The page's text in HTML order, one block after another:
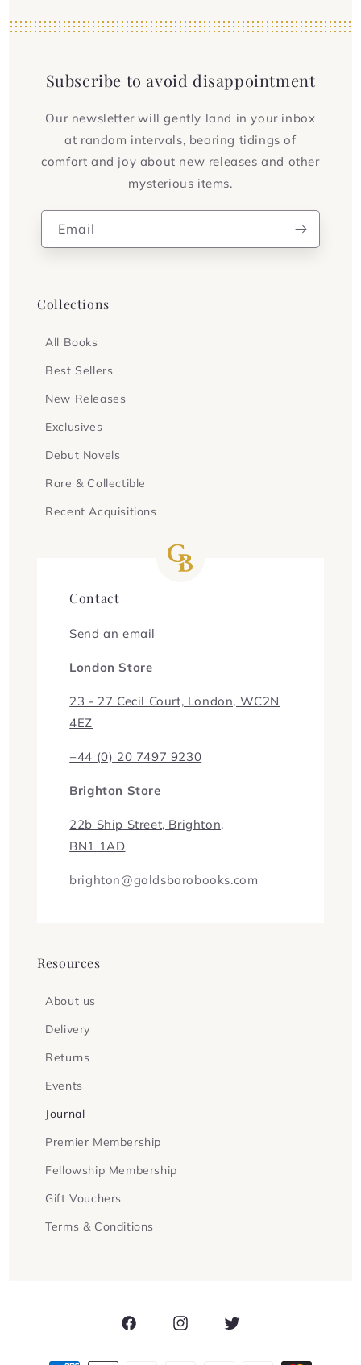
Subscribe to avoid disappointment
Our newsletter will gently land in your inbox
at random intervals, bearing tidings of
comfort and joy about new releases and other
mysterious items.
Email
Collections
All Books
Best Sellers
New Releases
Exclusives
Debut Novels
Rare & Collectible
Recent Acquisitions
Contact
Send an email
London Store
23 - 27 Cecil Court, London, WC2N
4EZ
+44 (0) 20 7497 9230
Brighton Store
22b Ship Street, Brighton,
BN1 1AD
brighton@goldsborobooks.com
Resources
About us
Delivery
Returns
Events
Journal
Premier Membership
Fellowship Membership
Gift Vouchers
Terms & Conditions
Facebook InstagramTwitter